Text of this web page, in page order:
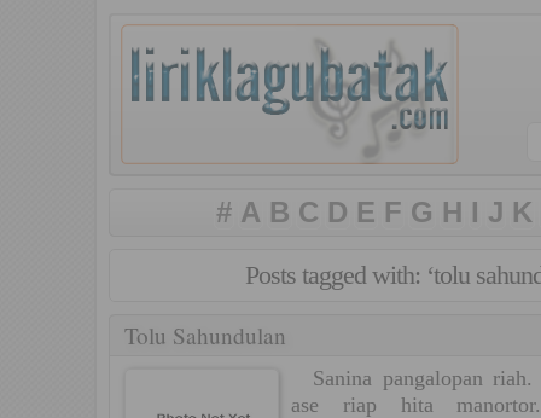
# A B C D E F G H I J K
Posts tagged with: ‘tolu
Tolu Sahundulan
Sanina pangalopan riah.
ase riap hita